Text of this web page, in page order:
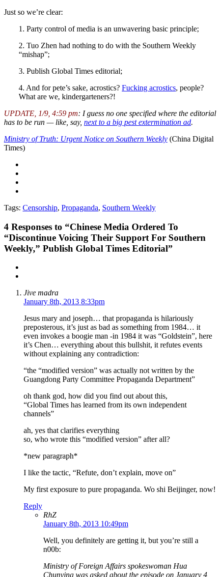
Just so we’re clear:
1. Party control of media is an unwavering basic principle;
2. Tuo Zhen had nothing to do with the Southern Weekly
“mishap”;
3. Publish Global Times editorial;
4. And for pete’s sake, acrostics? Fucking acrostics, people?
What are we, kindergarteners?!
UPDATE, 1/9, 4:59 pm: I guess no one specified where the editorial
has to be run — like, say, next to a big pest extermination ad.
Ministry of Truth: Urgent Notice on Southern Weekly (China Digital
Times)
Tags: Censorship, Propaganda, Southern Weekly
4 Responses to “Chinese Media Ordered To
“Discontinue Voicing Their Support For Southern
Weekly,” Publish Global Times Editorial”
Jive madra
January 8th, 2013 8:33pm
Jesus mary and joseph… that propaganda is hilariously
preposterous, it’s just as bad as something from 1984… it
even invokes a boogie man -in 1984 it was “Goldstein”, here
it’s Chen… everything about this bullshit, it refutes events
without explaining any contradiction:
“the “modified version” was actually not written by the
Guangdong Party Committee Propaganda Department”
oh thank god, how did you find out about this,
“Global Times has learned from its own independent
channels”
ah, yes that clarifies everything
so, who wrote this “modified version” after all?
*new paragraph*
I like the tactic, “Refute, don’t explain, move on”
My first exposure to pure propaganda. Wo shi Beijinger, now!
Reply
RhZ
January 8th, 2013 10:49pm
Well, you definitely are getting it, but you’re still a
n00b:
Ministry of Foreign Affairs spokeswoman Hua
Chunying was asked about the episode on January 4